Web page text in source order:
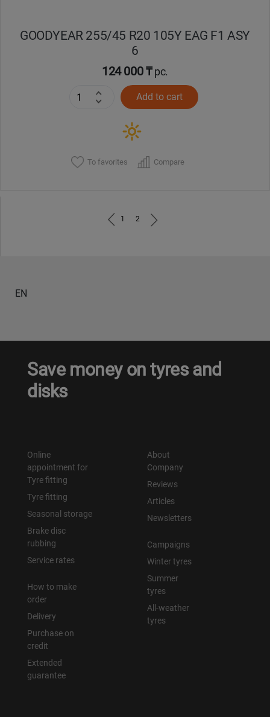
GOODYEAR 255/45 R20 105Y EAG F1 ASY
6
124 000 ₸pc.
Add to cart
To favorites Compare
1 2
EN
Save money on tyres and
disks
Online
appointment for
Tyre fitting
Tyre fitting
Seasonal storage
Brake disc
rubbing
Service rates
How to make
order
Delivery
Purchase on
credit
Extended
guarantee
About
Company
Reviews
Articles
Newsletters
Campaigns
Winter tyres
Summer
tyres
All-weather
tyres